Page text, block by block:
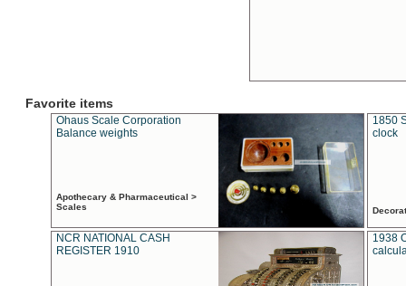
Favorite items
Ohaus Scale Corporation
Balance weights
Apothecary & Pharmaceutical >
Scales
1850
clock
NCR NATIONAL CASH
REGISTER 1910
1938